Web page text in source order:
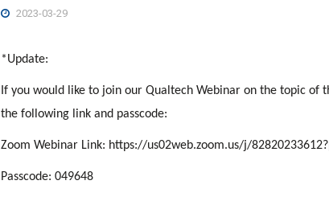
2023-03-29
*Update:
If you would like to join our Qualtech Webinar on the topic of
the following link and passcode:
Zoom Webinar Link: https://us02web.zoom.us/j/
Passcode: 049648